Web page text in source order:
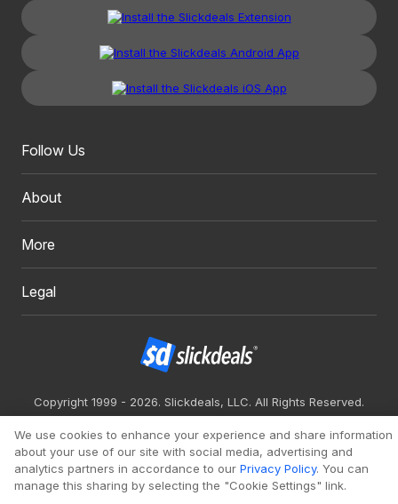
Follow Us
About
More
Legal
Copyright 1999 - 2026. Slickdeals, LLC. All Rights Reserved.
We use cookies to enhance your experience and share information
about your use of our site with social media, advertising and
analytics partners in accordance to our Privacy Policy. You can
manage this sharing by selecting the "Cookie Settings" link.